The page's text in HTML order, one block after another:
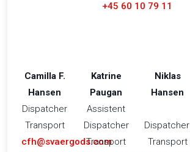
+45 60 10 79 11
Camilla F.
Hansen
Dispatcher
​Transport
cfh@svaergods.com
Katrine
Paugan
Assistent
Dispatcher
​Transport
Niklas
Hansen
Dispatcher
Transport​